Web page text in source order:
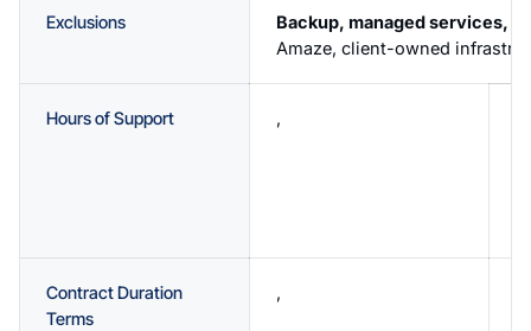
Exclusions
Backup, managed services,
Amaze, client-owned
Hours of Support ,
Contract Duration
Terms
,